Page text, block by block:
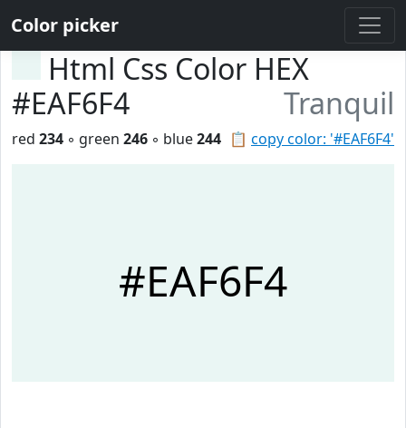
Color picker
Html Css Color HEX
#EAF6F4
Tranquil
📋 copy color: '#EAF6F4'
red 234 ◦ green 246 ◦ blue244
#EAF6F4